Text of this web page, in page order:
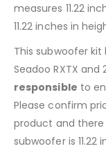
measures 11.22
11.22 inches in
This subwoofer
Seadoo RXTX and
responsible to
Please confirm
product and there
subwoofer is